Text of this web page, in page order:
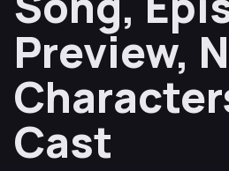
Preview,
Cast